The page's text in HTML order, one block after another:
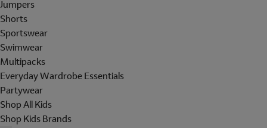
Jumpers
Shorts
Sportswear
Swimwear
Multipacks
Everyday Wardrobe Essentials
Partywear
Shop All Kids
Shop Kids Brands